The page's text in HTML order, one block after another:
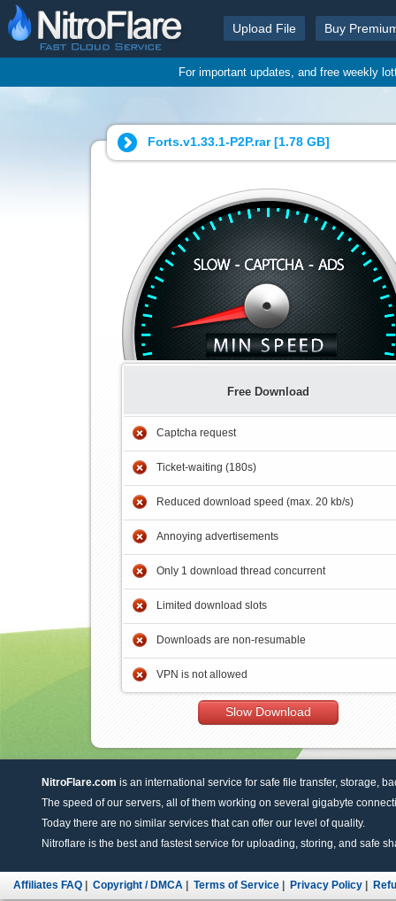
Upload File Buy
For important updates, and free weekly
Forts.v1.33.1-P2P.rar [1.78 GB]
Free Download
Captcha request
Ticket-waiting (180s)
Reduced download speed (max. 20 kb/s)
Annoying advertisements
Only 1 download thread concurrent
Limited download slots
Downloads are non-resumable
VPN is not allowed
Slow Download
NitroFlare.com is an international service for safe file transfer, storage,
The speed of our servers, all of them working on several gigabyte
Today there are no similar services that can offer our level of quality.
Nitroflare is the best and fastest service for uploading, storing, and safe
Affiliates FAQ Copyright / DMCA Terms of Service Privacy Policy